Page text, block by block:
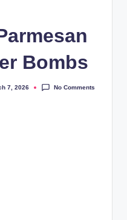
Bombs
7, 2026 No Comments